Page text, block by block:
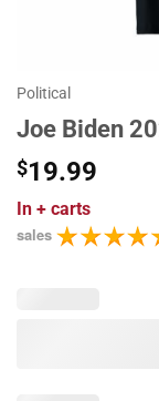
Political
Joe Biden
$19.99
In + carts
sales